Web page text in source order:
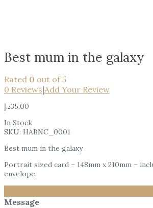
Best mum in the galaxy
Rated 0 out of 5
0 Reviews|Add Your Review
35.00د.إ
In Stock
SKU: HABNC_0001
Best mum in the galaxy
Portrait sized card – 148mm x 210mm –
envelope.
Message